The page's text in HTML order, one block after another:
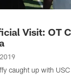
Visit: OT
caught up with